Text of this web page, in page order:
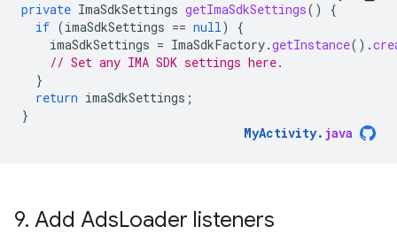
private ImaSdkSettings getImaSdkSettings()
{
if (imaSdkSettings == null)
{
imaSdkSettings = ImaSdkFactory.getInstance().
// Set any IMA SDK settings here.
}
return imaSdkSettings ;
}
MyActivity. java
9. Add AdsLoader listeners